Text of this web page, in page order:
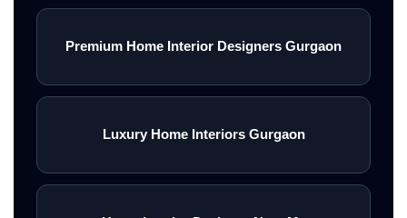
Premium Home Interior Designers Gurgaon
Luxury Home Interiors Gurgaon